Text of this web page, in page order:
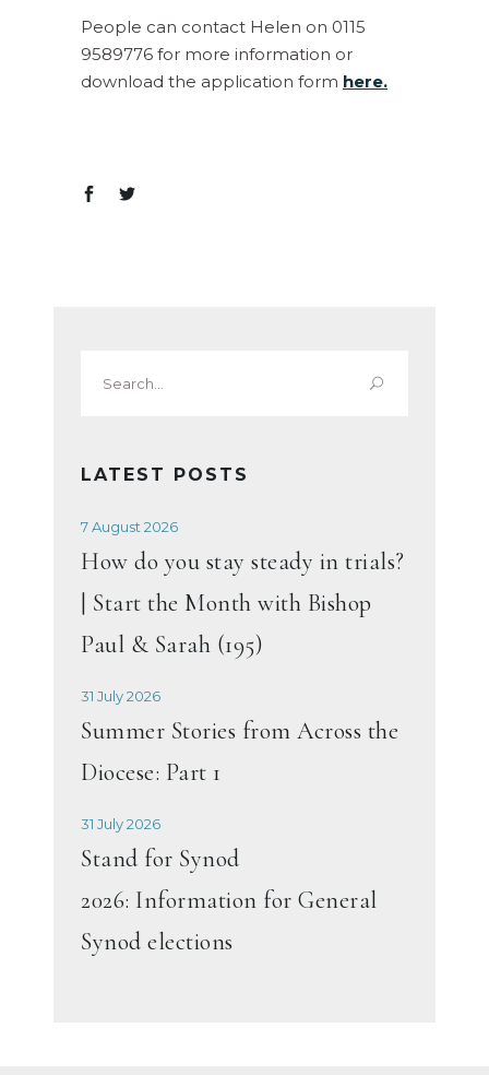
People can contact Helen on 0115
9589776 for more information or
download the application form here.
for:
LATEST POSTS
7 August 2026
How do you stay steady in trials?
| Start the Month with Bishop
Paul & Sarah (195)
31 July 2026
Summer Stories from Across the
Diocese: Part 1
31 July 2026
Stand for Synod
2026: Information for General
Synod elections